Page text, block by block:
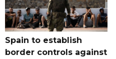
Spain to establish
border controls against